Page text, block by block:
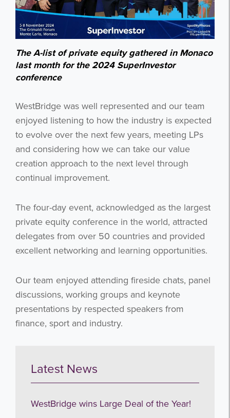
The A-list of private equity gathered in Monaco
last month for the 2024 SuperInvestor
conference
WestBridge was well represented and our team
enjoyed listening to how the industry is expected
to evolve over the next few years, meeting LPs
and considering how we can take our value
creation approach to the next level through
continual improvement.
The four-day event, acknowledged as the largest
private equity conference in the world, attracted
delegates from over 50 countries and provided
excellent networking and learning opportunities.
Our team enjoyed attending fireside chats, panel
discussions, working groups and keynote
presentations by respected speakers from
finance, sport and industry.
Latest News
WestBridge wins Large Deal of the Year!